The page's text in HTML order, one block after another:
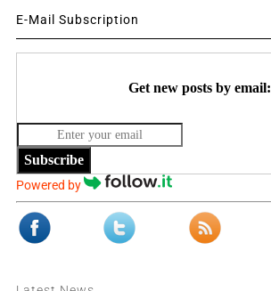
E-Mail Subscription
Get new posts by email:
Subscribe
Powered by